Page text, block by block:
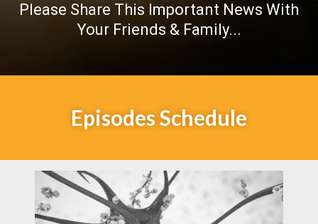
Please Share This Important News With
Your Friends & Family...
Episodes Schedule